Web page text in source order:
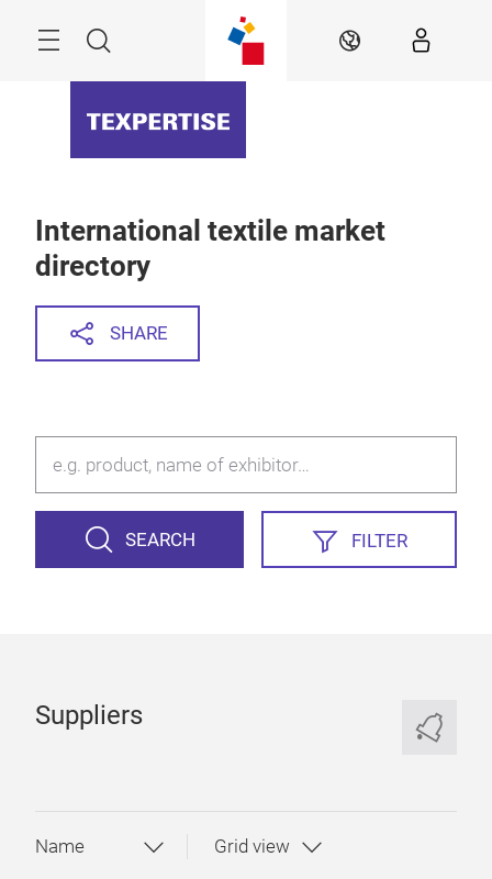
Search EN
International textile market
directory
SHARE
SEARCH FILTER
Suppliers